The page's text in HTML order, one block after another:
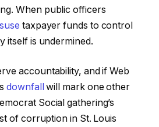
When public officers
taxpayer funds to control
itself is undermined.
accountability, and if Web
downfall
will mark one other
Social gathering’s
of corruption in St. Louis